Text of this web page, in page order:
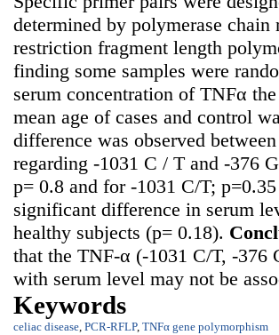
determined by polymerase
restriction fragment length
finding some samples were
serum concentration of TNFα
mean age of cases and control
difference was observed
regarding -1031 C / T and -376
p= 0.8 and for -1031 C/T;
significant difference in serum
healthy subjects (p= 0.18).
that the TNF-α (-1031 C/T, -376
with serum level may not be
Keywords
celiac disease, PCR-RFLP, TNFα gene polymorphism